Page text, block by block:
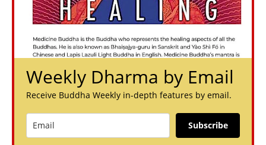
Weekly Dharma by Email
Receive Buddha Weekly in-depth features by email.
Subscribe